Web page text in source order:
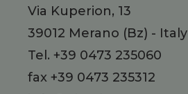
Via Kuperion, 13
39012 Merano (Bz) - Italy
Tel.+39 0473 235060
fax +39 0473 235312